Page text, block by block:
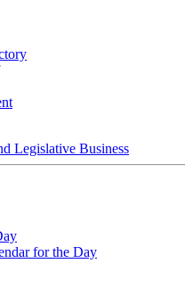
Legislative Business
for the Day